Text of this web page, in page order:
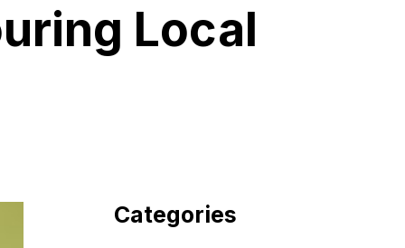
Local
Categories